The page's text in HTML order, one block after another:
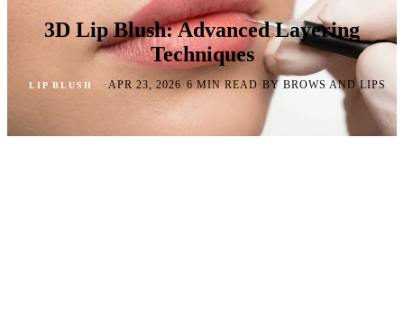
3D Lip Blush: Advanced Layering
Techniques
LIP BLUSH ·APR 23, 2026·6 MIN READ·BY BROWS AND LIPS